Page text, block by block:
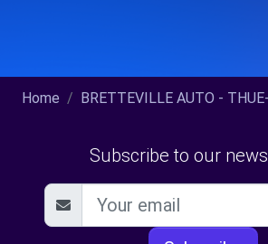
Home BRETTEVILLE AUTO -
Subscribe to our